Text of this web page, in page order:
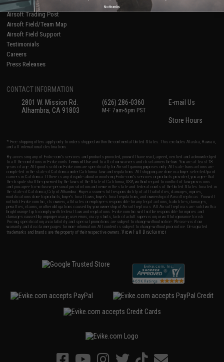
Airsoft Palooza
Airsoft Trading Post
Airsoft Field/Team Map
Airsoft Field Support
Testimonials
Careers
Press Releases
CONTACT INFORMATION
2801 W. Mission Rd.
Alhambra, CA 91803
(626) 286-0360
M-F 7am-5pm PST
E-mail Us
Store Hours
* Free shipping offers apply only to orders shipped within the continental United States. This excludes Alaska, Hawaii,
and all international destinations.
By accessing any of Evike.com's services and products provided, you will have read, agreed, verified and acknowledged
to all the conditions in Evike.com'sTerms of Use and to all of our waivers and disclaimers below: You are at least 18
years of age. All goods sold on Evike.com are specifically for Airsoft gaming purposes only. All sale transactions are
completed in the state of California under California law and regulations. All shipping are done via buyer selected/paid
carriers in California. If there is any dispute about or involving Evike.com's services or products provided, you agree that
the dispute shall be governed by the laws of the State of California, USA, without regard to conflict of law provisions
and you agree to exclusive personal jurisdiction and venue in the state and federal courts of the United States located in
the state of California, City of Alhambra. Buyer assumes full responsibility of all liabilities, damages, injuries,
modifications done to products, buyer's local laws, buyer's local regulations, and ownership of Airsoft replicas. You will
not hold Evike.com Inc., its owners, affiliates or employees responsible for any legal actions, liabilities, damages,
penalties, claims, or other obligations caused by your ownership of Airsoft replicas. All Airsoft replicas are sold with a
bright orange tip to comply with federal law and regulations. Evike.com Inc. will not be responsible for injuries and
damages caused by improper usage, user errors, crazy stunts, lack of adult supervision, or willful ignorance to risk.
Pricing, specification, availability and special promotions are subject to change without notice. Please visit our
warranty and disclaimer pages for more information. All content is subject to change without prior notice. Designated
trademarks and brands are the property of their respective owners.View Full Disclaimer
No thanks